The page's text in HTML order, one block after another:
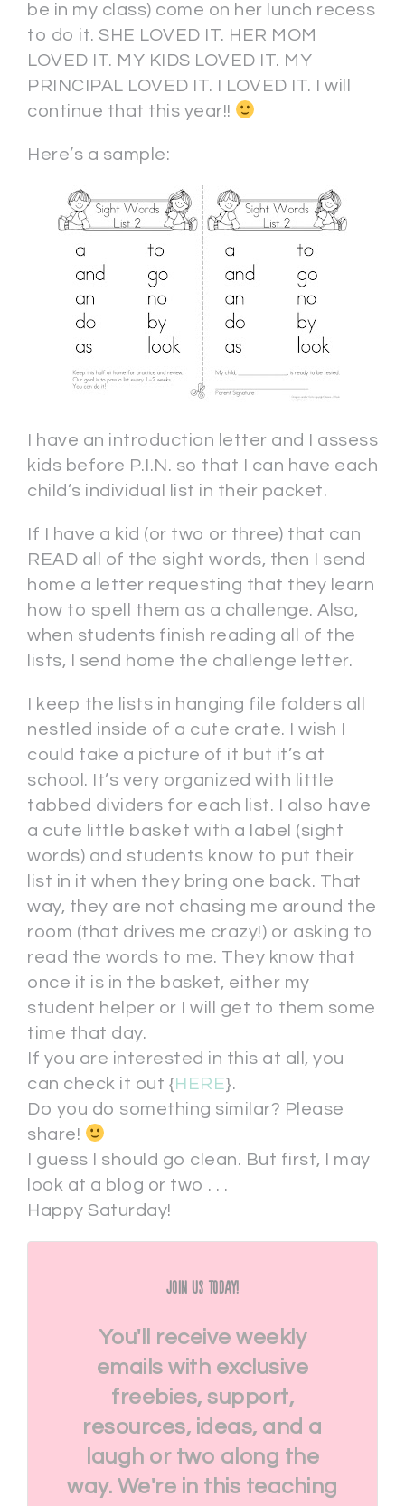
be in my class) come on her lunch recess
to do it. SHE LOVED IT. HER MOM
LOVED IT. MY KIDS LOVED IT. MY
PRINCIPAL LOVED IT. I LOVED IT. I will
continue that this year!!
Here’s a sample:
I have an introduction letter and I assess
kids before P.I.N. so that I can have each
child’s individual list in their packet.
If I have a kid (or two or three) that can
READ all of the sight words, then I send
home a letter requesting that they learn
how to spell them as a challenge. Also,
when students finish reading all of the
lists, I send home the challenge letter.
I keep the lists in hanging file folders all
nestled inside of a cute crate. I wish I
could take a picture of it but it’s at
school. It’s very organized with little
tabbed dividers for each list. I also have
a cute little basket with a label (sight
words) and students know to put their
list in it when they bring one back. That
way, they are not chasing me around the
room (that drives me crazy!) or asking to
read the words to me. They know that
once it is in the basket, either my
student helper or I will get to them some
time that day.
If you are interested in this at all, you
can check it out {HERE}.
Do you do something similar? Please
share!
I guess I should go clean. But first, I may
look at a blog or two . . .
Happy Saturday!
Join Us Today!
You'll receive weekly
emails with exclusive
freebies, support,
resources, ideas, and a
laugh or two along the
way. We're in this teaching